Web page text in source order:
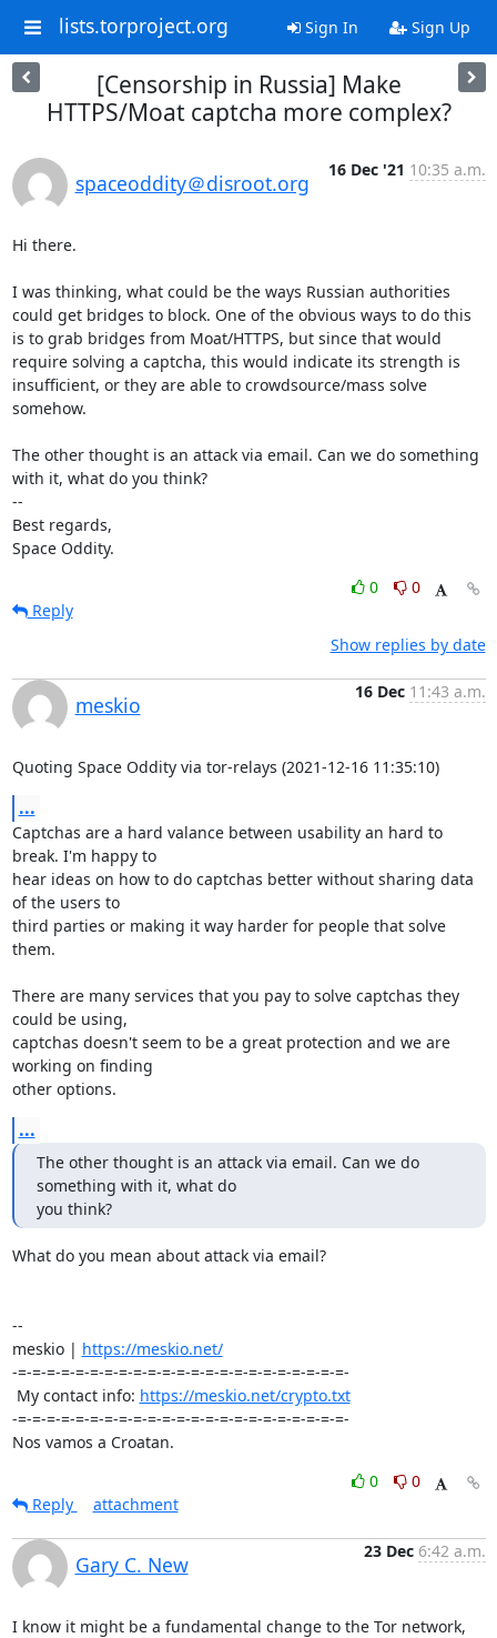
lists.torproject.org Sign In Sign Up
[Censorship in Russia] Make
HTTPS/Moat captcha more complex?
spaceoddity＠disroot.org
16 Dec '21 10:35 a.m.
Hi there.
I was thinking, what could be the ways Russian authorities
could get bridges to block. One of the obvious ways to do this
is to grab bridges from Moat/HTTPS, but since that would
require solving a captcha, this would indicate its strength is
insufficient, or they are able to crowdsource/mass solve
somehow.
The other thought is an attack via email. Can we do something
with it, what do you think?
--
Best regards,
Space Oddity.
0
0
Reply
Show replies by date
meskio
16 Dec 11:43 a.m.
Quoting Space Oddity via tor-relays (2021-12-16 11:35:10)
...
Captchas are a hard valance between usability an hard to
break. I'm happy to
hear ideas on how to do captchas better without sharing data
of the users to
third parties or making it way harder for people that solve
them.
There are many services that you pay to solve captchas they
could be using,
captchas doesn't seem to be a great protection and we are
working on finding
other options.
...
The other thought is an attack via email. Can we do
something with it, what do
you think?
What do you mean about attack via email?
--
meskio | https://meskio.net/
-=-=-=-=-=-=-=-=-=-=-=-=-=-=-=-=-=-=-=-=-=-=-=-
My contact info: https://meskio.net/crypto.txt
-=-=-=-=-=-=-=-=-=-=-=-=-=-=-=-=-=-=-=-=-=-=-=-
Nos vamos a Croatan.
0
0
Reply
attachment
Gary C. New
23 Dec 6:42 a.m.
I know it might be a fundamental change to the Tor network,